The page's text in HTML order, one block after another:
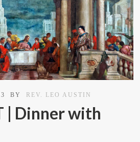
BY REV. LEO AUSTIN
| Dinner with